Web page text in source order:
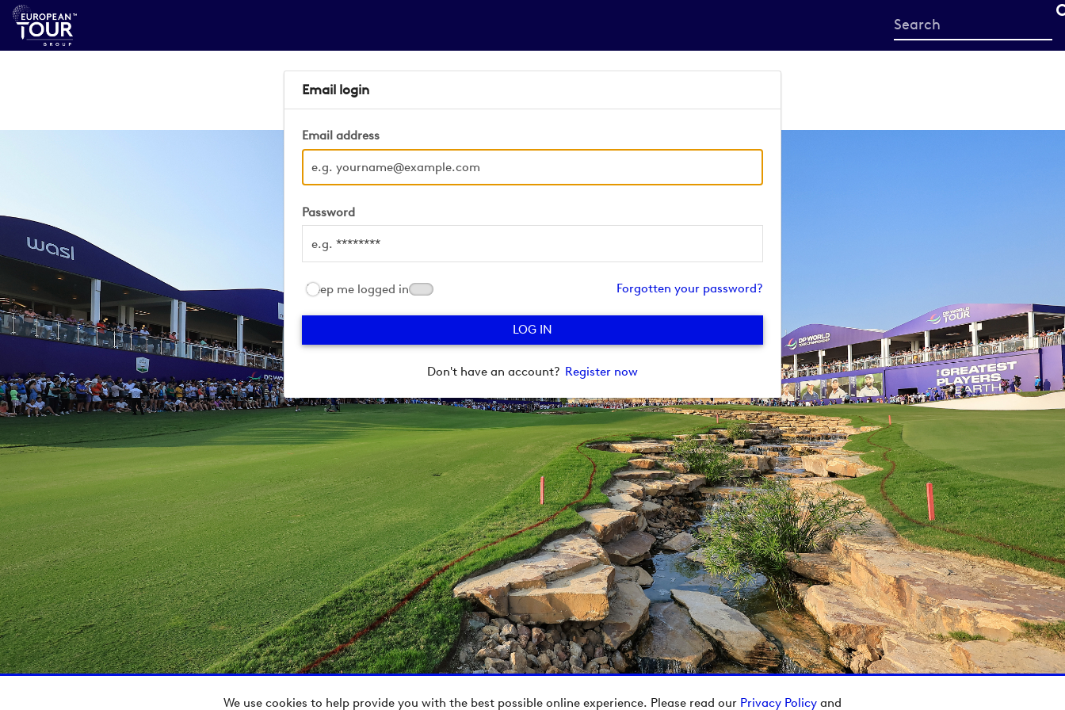
We use cookies to help provide you with the best possible online experience. Please read our Privacy Policy and
Start
your
Email login
Email address
Password
Keep me logged in Forgotten your password?
Don't have an account? Register now